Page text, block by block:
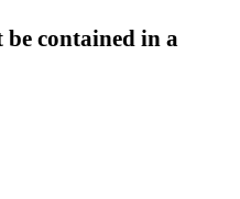
be contained in a